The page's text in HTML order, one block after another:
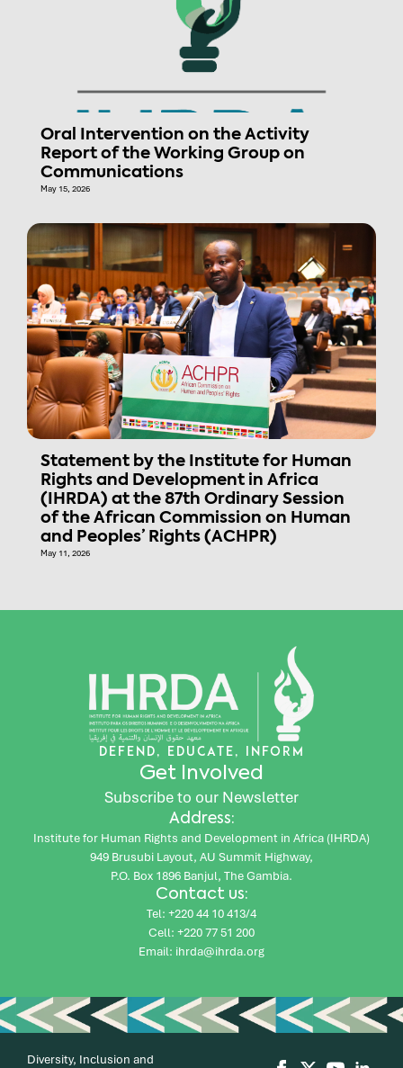
Oral Intervention on the Activity
Report of the Working Group on
Communications
May 15, 2026
Statement by the Institute for Human
Rights and Development in Africa
(IHRDA) at the 87th Ordinary Session
of the African Commission on Human
and Peoples’ Rights (ACHPR)
May 11, 2026
DEFEND, EDUCATE, INFORM
Get Involved
Subscribe to our Newsletter
Address:
Institute for Human Rights and Development in Africa (IHRDA)
949 Brusubi Layout, AU Summit Highway,
P.O. Box 1896 Banjul, The Gambia.
Contact us:
Tel: +220 44 10 413/4
Cell: +220 77 51 200
Email: ihrda@ihrda.org
Diversity, Inclusion and